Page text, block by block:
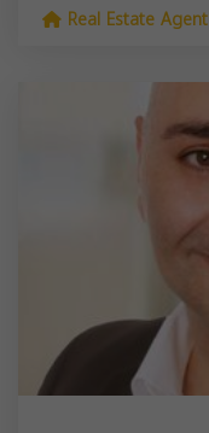
Real Estate Agent